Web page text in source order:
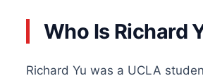
Who Is Richard
Richard Yu was a UCLA